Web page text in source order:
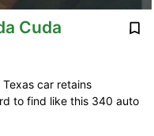
Cuda
car retains
to find like this 340 auto